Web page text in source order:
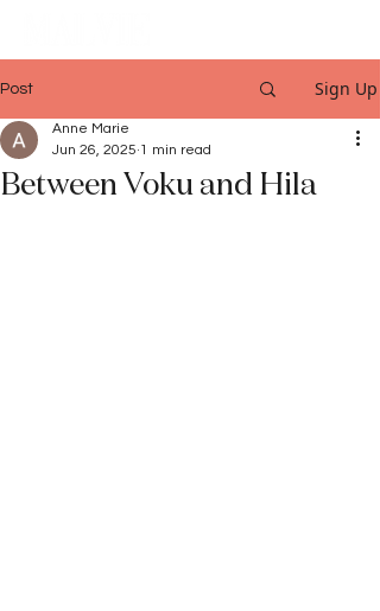
Post Sign Up
Between Voku and Hila
Anne Marie
Jun 26, 2025 1 min read